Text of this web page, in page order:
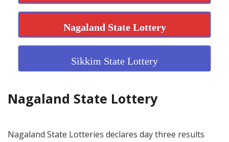
Nagaland State Lottery
Sikkim State Lottery
Nagaland State Lottery
Nagaland State Lotteries declares day three results